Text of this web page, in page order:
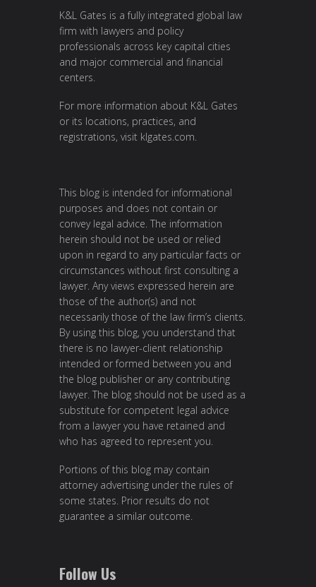
K&L Gates is a fully integrated global law
firm with lawyers and policy
professionals across key capital cities
and major commercial and financial
centers.
For more information about K&L Gates
or its locations, practices, and
registrations, visit klgates.com
This blog is intended for informational
purposes and does not contain or
convey legal advice. The information
herein should not be used or relied
upon in regard to any particular facts or
circumstances without first consulting a
lawyer. Any views expressed herein are
those of the author(s) and not
necessarily those of the law firm’s clients.
By using this blog, you understand that
there is no lawyer-client relationship
intended or formed between you and
the blog publisher or any contributing
lawyer. The blog should not be used as a
substitute for competent legal advice
from a lawyer you have retained and
who has agreed to represent you.
Portions of this blog may contain
attorney advertising under the rules of
some states. Prior results do not
guarantee a similar outcome.
Follow Us